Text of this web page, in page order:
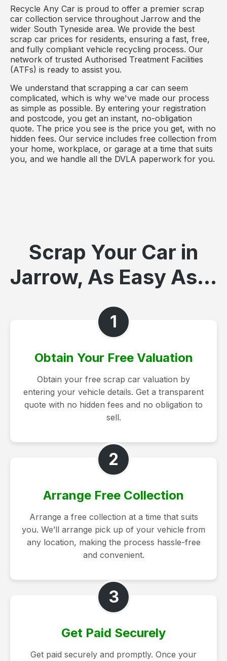
Recycle Any Car is proud to offer a premier scrap
car collection service throughout Jarrow and the
wider South Tyneside area. We provide the best
scrap car prices for residents, ensuring a fast, free,
and fully compliant vehicle recycling process. Our
network of trusted Authorised Treatment Facilities
(ATFs) is ready to assist you.
We understand that scrapping a car can seem
complicated, which is why we've made our process
as simple as possible. By entering your registration
and postcode, you get an instant, no-obligation
quote. The price you see is the price you get, with no
hidden fees. Our service includes free collection from
your home, workplace, or garage at a time that suits
you, and we handle all the DVLA paperwork for you.
Scrap Your Car in
Jarrow, As Easy As...
1
Obtain Your Free Valuation
Obtain your free scrap car valuation by
entering your vehicle details. Get a transparent
quote with no hidden fees and no obligation to
sell.
2
Arrange Free Collection
Arrange a free collection at a time that suits
you. We’ll arrange pick up of your vehicle from
any location, making the process hassle-free
and convenient.
3
Get Paid Securely
Get paid securely and promptly. Once your